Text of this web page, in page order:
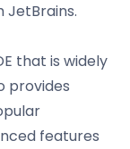
JetBrains.
that is widely
provides
features